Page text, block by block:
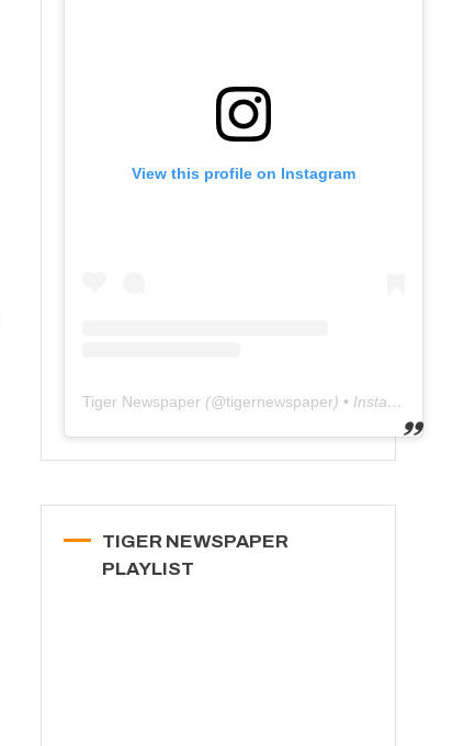
View this profile on Instagram
Tiger Newspaper (@tigernewspaper) • Instagram photos and videos
TIGER NEWSPAPER
PLAYLIST